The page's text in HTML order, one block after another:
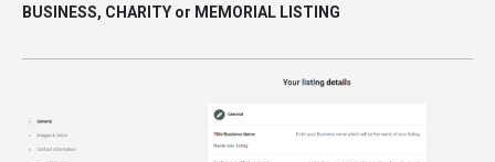
BUSINESS, CHARITY or MEMORIAL LISTING